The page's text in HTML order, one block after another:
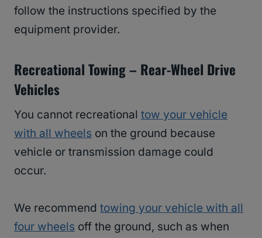
follow the instructions specified by the
equipment provider.
Recreational Towing – Rear-Wheel Drive
Vehicles
You cannot recreational tow your vehicle
with all wheels on the ground because
vehicle or transmission damage could
occur.
We recommend towing your vehicle with all
four wheels off the ground, such as when